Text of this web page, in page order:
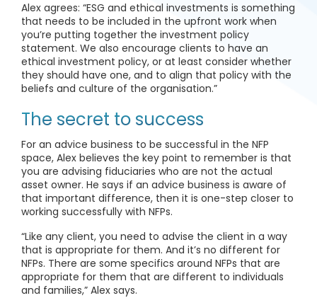
Alex agrees: “ESG and ethical investments is something
that needs to be included in the upfront work when
you’re putting together the investment policy
statement. We also encourage clients to have an
ethical investment policy, or at least consider whether
they should have one, and to align that policy with the
beliefs and culture of the organisation.”
The secret to success
For an advice business to be successful in the NFP
space, Alex believes the key point to remember is that
you are advising fiduciaries who are not the actual
asset owner. He says if an advice business is aware of
that important difference, then it is one-step closer to
working successfully with NFPs.
“Like any client, you need to advise the client in a way
that is appropriate for them. And it’s no different for
NFPs. There are some specifics around NFPs that are
appropriate for them that are different to individuals
and families,” Alex says.